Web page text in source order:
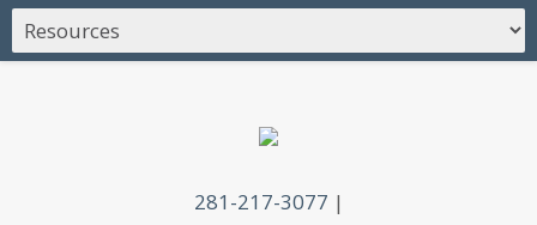
281-217-3077 |